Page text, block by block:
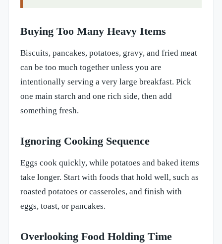
Buying Too Many Heavy Items
Biscuits, pancakes, potatoes, gravy, and fried meat
can be too much together unless you are
intentionally serving a very large breakfast. Pick
one main starch and one rich side, then add
something fresh.
Ignoring Cooking Sequence
Eggs cook quickly, while potatoes and baked items
take longer. Start with foods that hold well, such as
roasted potatoes or casseroles, and finish with
eggs, toast, or pancakes.
Overlooking Food Holding Time